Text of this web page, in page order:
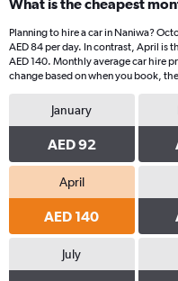
What is the cheapest
Planning to hire a car in Naniwa?
AED 84 per day. In contrast, April is
AED 140. Monthly average car hire
change based on when you book,
January
AED 92
April
AED 140
July